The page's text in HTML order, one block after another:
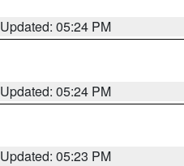
Updated: 05:24 PM
Updated: 05:24 PM
Updated: 05:23 PM